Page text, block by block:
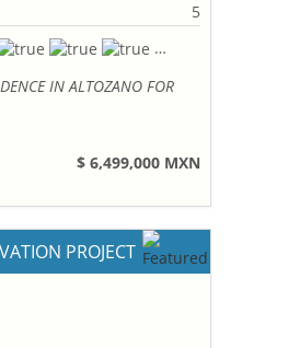
5
IN ALTOZANO FOR
$ 6,499,000 MXN
PROJECT